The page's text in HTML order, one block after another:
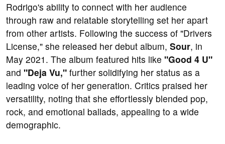
Rodrigo's ability to connect with her audience
through raw and relatable storytelling set her apart
from other artists. Following the success of "Drivers
License," she released her debut album, Sour, in
May 2021. The album featured hits like "Good 4 U"
and "Deja Vu," further solidifying her status as a
leading voice of her generation. Critics praised her
versatility, noting that she effortlessly blended pop,
rock, and emotional ballads, appealing to a wide
demographic.